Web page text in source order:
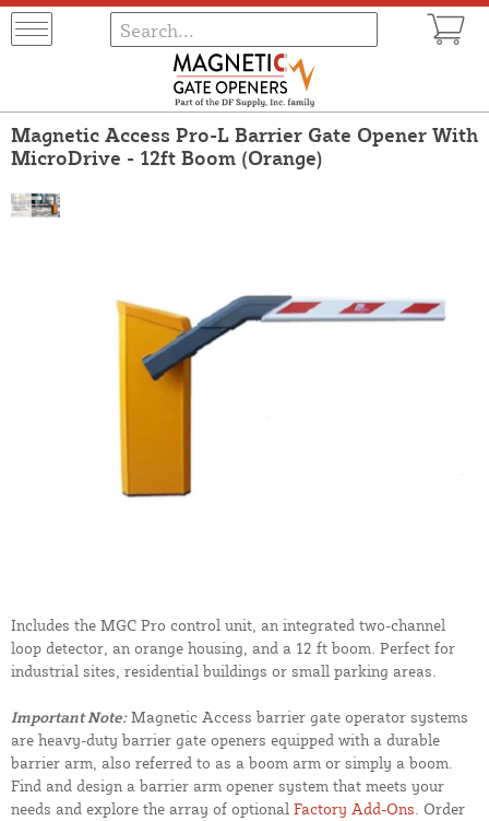
Magnetic Access Pro-L Barrier Gate Opener With
MicroDrive - 12ft Boom (Orange)
Includes the MGC Pro control unit, an integrated two-channel
loop detector, an orange housing, and a 12 ft boom. Perfect for
industrial sites, residential buildings or small parking areas.
Important Note:Magnetic Access barrier gate operator systems
are heavy-duty barrier gate openers equipped with a durable
barrier arm, also referred to as a boom arm or simply a boom.
Find and design a barrier arm opener system that meets your
needs and explore the array of optional Factory Add-Ons . Order